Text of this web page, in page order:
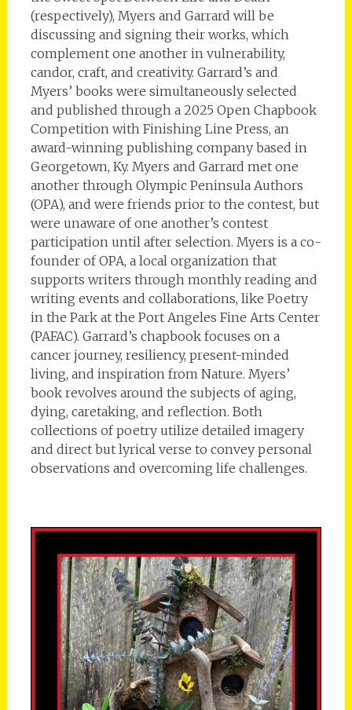
(respectively), Myers and Garrard will be
discussing and signing their works, which
complement one another in vulnerability,
candor, craft, and creativity. Garrard’s and
Myers’ books were simultaneously selected
and published through a 2025 Open Chapbook
Competition with Finishing Line Press, an
award-winning publishing company based in
Georgetown, Ky. Myers and Garrard met one
another through Olympic Peninsula Authors
(OPA), and were friends prior to the contest, but
were unaware of one another’s contest
participation until after selection. Myers is a co-
founder of OPA, a local organization that
supports writers through monthly reading and
writing events and collaborations, like Poetry
in the Park at the Port Angeles Fine Arts Center
(PAFAC). Garrard’s chapbook focuses on a
cancer journey, resiliency, present-minded
living, and inspiration from Nature. Myers’
book revolves around the subjects of aging,
dying, caretaking, and reflection. Both
collections of poetry utilize detailed imagery
and direct but lyrical verse to convey personal
observations and overcoming life challenges.